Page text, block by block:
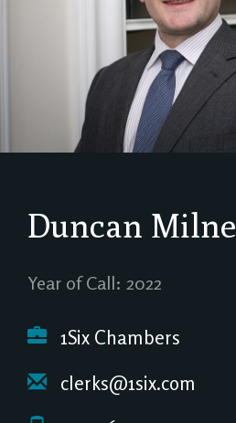
Duncan Milne
Year of Call: 2022
1Six Chambers
clerks@1six.com